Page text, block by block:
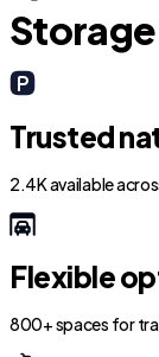
Trusted
2.4K available
Flexible
800+ spaces for